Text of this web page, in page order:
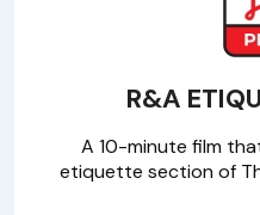
R&A
A 10-minute film
etiquette section of